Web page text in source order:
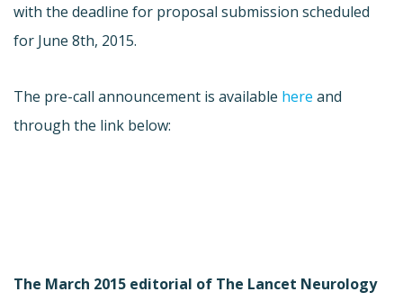
with the deadline for proposal submission scheduled
for June 8th, 2015.
The pre-call announcement is available here and
through the link below:
The March 2015 editorial of The Lancet Neurology